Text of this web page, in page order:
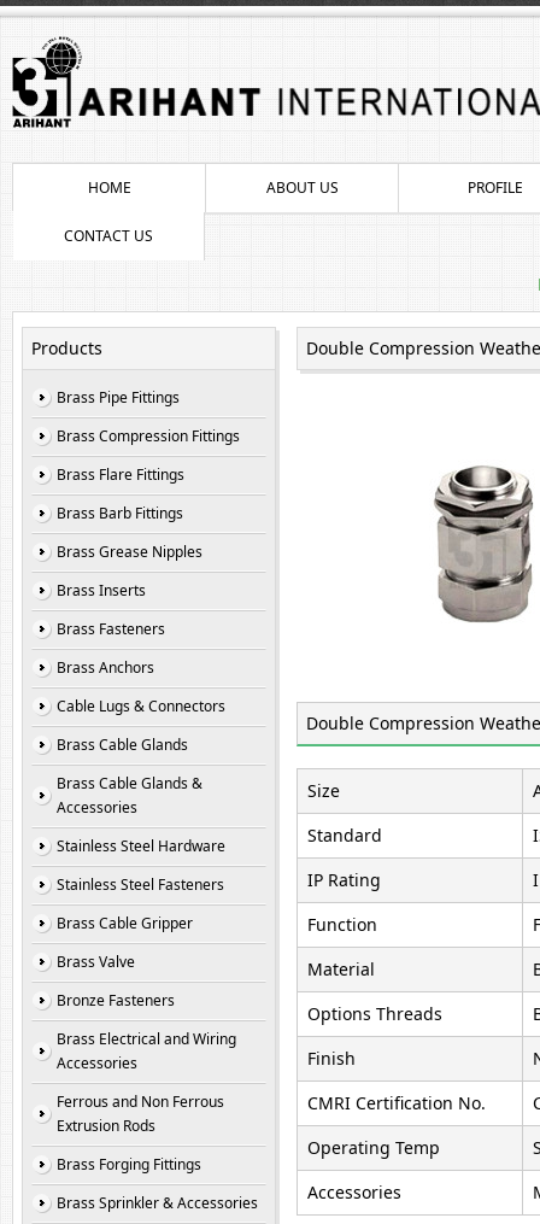
HOME ABOUT US PROFILE
CONTACT US
Products
Brass Pipe Fittings
Brass Compression Fittings
Brass Flare Fittings
Brass Barb Fittings
Brass Grease Nipples
Brass Inserts
Brass Fasteners
Brass Anchors
Cable Lugs & Connectors
Brass Cable Glands
Brass Cable Glands &
Accessories
Stainless Steel Hardware
Stainless Steel Fasteners
Brass Cable Gripper
Brass Valve
Bronze Fasteners
Brass Electrical and Wiring
Accessories
Ferrous and Non Ferrous
Extrusion Rods
Brass Forging Fittings
Brass Sprinkler & Accessories
Double Compression
Double Compression
Size
Standard
IP Rating
Function
Material
Options Threads
Finish
CMRI Certification No.
Operating Temp
Accessories